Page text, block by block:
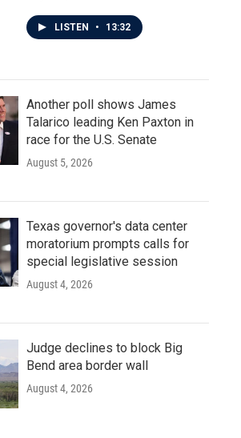
LISTEN • 13:32
Another poll shows James
Talarico leading Ken Paxton in
race for the U.S. Senate
August 5, 2026
Texas governor's data center
moratorium prompts calls for
special legislative session
August 4, 2026
Judge declines to block Big
Bend area border wall
August 4, 2026